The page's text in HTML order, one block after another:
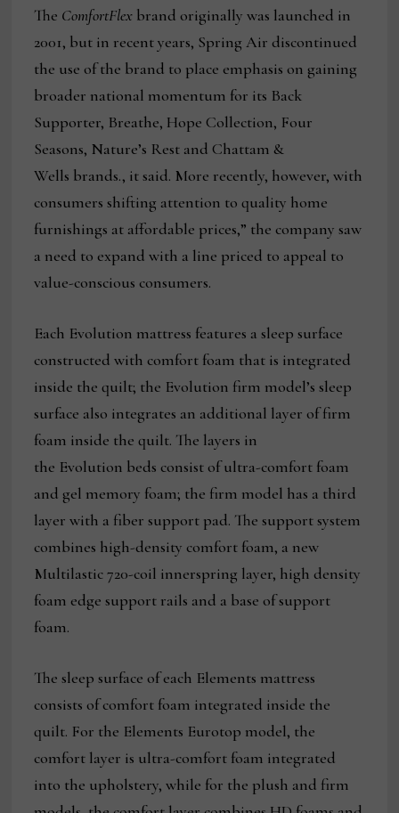
The ComfortFlex brand originally was launched in
2001, but in recent years, Spring Air discontinued
the use of the brand to place emphasis on gaining
broader national momentum for its Back
Supporter, Breathe, Hope Collection, Four
Seasons, Nature’s Rest and Chattam &
Wells brands., it said. More recently, however, with
consumers shifting attention to quality home
furnishings at affordable prices,” the company saw
a need to expand with a line priced to appeal to
value-conscious consumers.
Each Evolution mattress features a sleep surface
constructed with comfort foam that is integrated
inside the quilt; the Evolution firm model’s sleep
surface also integrates an additional layer of firm
foam inside the quilt. The layers in
the Evolution beds consist of ultra-comfort foam
and gel memory foam; the firm model has a third
layer with a fiber support pad. The support system
combines high-density comfort foam, a new
Multilastic 720-coil innerspring layer, high density
foam edge support rails and a base of support
foam.
The sleep surface of each Elements mattress
consists of comfort foam integrated inside the
quilt. For the Elements Eurotop model, the
comfort layer is ultra-comfort foam integrated
into the upholstery, while for the plush and firm